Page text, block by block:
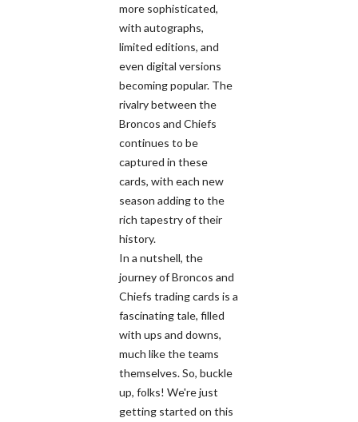
more sophisticated,
with autographs,
limited editions, and
even digital versions
becoming popular. The
rivalry between the
Broncos and Chiefs
continues to be
captured in these
cards, with each new
season adding to the
rich tapestry of their
history.
In a nutshell, the
journey of Broncos and
Chiefs trading cards is a
fascinating tale, filled
with ups and downs,
much like the teams
themselves. So, buckle
up, folks! We're just
getting started on this